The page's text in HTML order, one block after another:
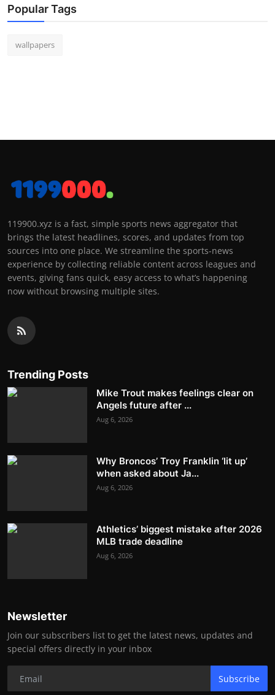
Popular Tags
wallpapers
119900.xyz is a fast, simple sports news aggregator that
brings the latest headlines, scores, and updates from top
sources into one place. We streamline the sports-news
experience by collecting reliable content across leagues and
events, giving fans quick, easy access to what’s happening
now without browsing multiple sites.
Trending Posts
Mike Trout makes feelings clear on
Angels future after ...
Aug 6, 2026
Why Broncos’ Troy Franklin ‘lit up’
when asked about Ja...
Aug 6, 2026
Athletics’ biggest mistake after 2026
MLB trade deadline
Aug 6, 2026
Newsletter
Join our subscribers list to get the latest news, updates and
special offers directly in your inbox
Subscribe